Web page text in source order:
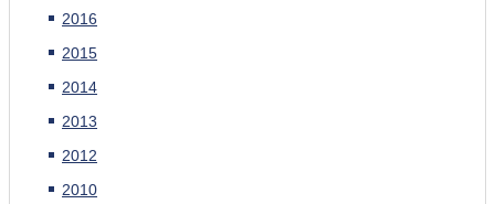
2016
2015
2014
2013
2012
2010